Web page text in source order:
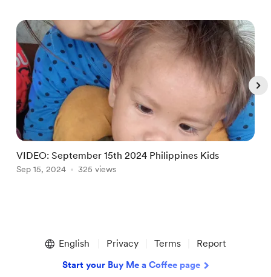
VIDEO: September 15th 2024 Philippines Kids
Sep 15, 2024 325 views
English Privacy Terms Report
Start your Buy Me a Coffee page